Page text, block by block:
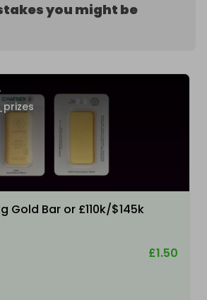
you might be
Gold Bar or £110k/$145k
£1.50